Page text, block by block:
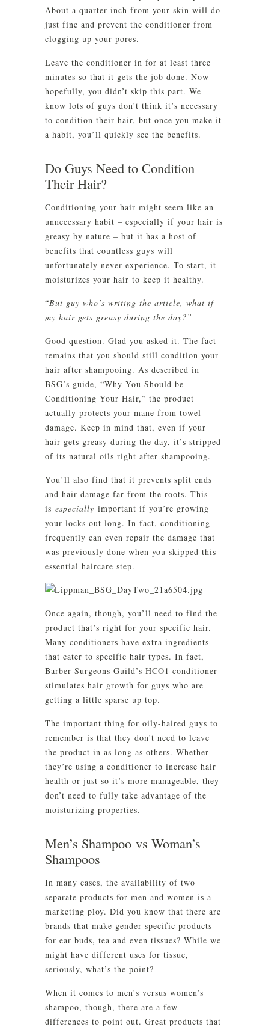
About a quarter inch from your skin will do
just fine and prevent the conditioner from
clogging up your pores.
Leave the conditioner in for at least three
minutes so that it gets the job done. Now
hopefully, you didn’t skip this part. We
know lots of guys don’t think it’s necessary
to condition their hair, but once you make it
a habit, you’ll quickly see the benefits.
Do Guys Need to Condition
Their Hair?
Conditioning your hair might seem like an
unnecessary habit – especially if your hair is
greasy by nature – but it has a host of
benefits that countless guys will
unfortunately never experience. To start, it
moisturizes your hair to keep it healthy.
“But guy who’s writing the article, what if
my hair gets greasy during the day?”
Good question. Glad you asked it. The fact
remains that you should still condition your
hair after shampooing. As described in
BSG’s guide, “Why You Should be
Conditioning Your Hair,” the product
actually protects your mane from towel
damage. Keep in mind that, even if your
hair gets greasy during the day, it’s stripped
of its natural oils right after shampooing.
You’ll also find that it prevents split ends
and hair damage far from the roots. This
is especially important if you’re growing
your locks out long. In fact, conditioning
frequently can even repair the damage that
was previously done when you skipped this
essential haircare step.
Once again, though, you’ll need to find the
product that’s right for your specific hair.
Many conditioners have extra ingredients
that cater to specific hair types. In fact,
Barber Surgeons Guild’s HCO1 conditioner
stimulates hair growth for guys who are
getting a little sparse up top.
The important thing for oily-haired guys to
remember is that they don’t need to leave
the product in as long as others. Whether
they’re using a conditioner to increase hair
health or just so it’s more manageable, they
don’t need to fully take advantage of the
moisturizing properties.
Men’s Shampoo vs Woman’s
Shampoos
In many cases, the availability of two
separate products for men and women is a
marketing ploy. Did you know that there are
brands that make gender-specific products
for ear buds, tea and even tissues? While we
might have different uses for tissue,
seriously, what’s the point?
When it comes to men’s versus women’s
shampoo, though, there are a few
differences to point out. Great products that